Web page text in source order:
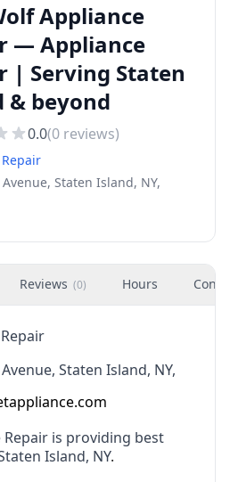
Appliance
— Appliance
| Serving Staten
& beyond
0.0(0 reviews)
Staten Island, NY,
Reviews (0) Hours
Staten Island, NY,
Repair is providing best
Island, NY.